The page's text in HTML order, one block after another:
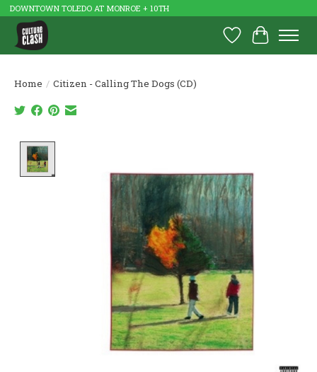
DOWNTOWN TOLEDO AT MONROE + 10TH
Wish List
Cart
Home / Citizen - Calling The Dogs (CD)